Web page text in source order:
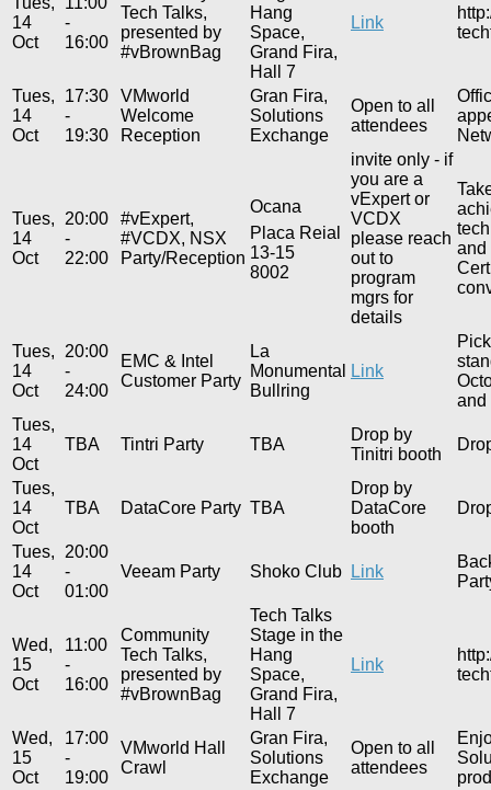
14
Oct
-
16:00
Tech Talks,
presented by
#vBrownBag
Hang
Space,
Grand Fira,
Hall 7
Link
Tues,
14
Oct
17:30
-
19:30
VMworld
Welcome
Reception
Gran Fira,
Solutions
Exchange
Open to all
attendees
Tues,
14
Oct
20:00
-
22:00
#vExpert,
#VCDX, NSX
Party/Reception
Ocana
Placa Reial
13-15
8002
invite only - if
you are a
vExpert or
VCDX
please reach
out to
program
mgrs for
details
and
Tues,
14
Oct
20:00
-
24:00
EMC & Intel
Customer Party
La
Monumental
Bullring
Link
and
Tues,
14
Oct
TBA Tintri Party TBA
Drop by
Tinitri booth
Tues,
14
Oct
TBA DataCore Party TBA
Drop by
DataCore
booth
Tues,
14
Oct
20:00
-
01:00
Veeam Party Shoko Club Link
Wed,
15
Oct
11:00
-
16:00
Community
Tech Talks,
presented by
#vBrownBag
Tech Talks
Stage in the
Hang
Space,
Grand Fira,
Hall 7
Link
Wed,
15
Oct
17:00
-
19:00
VMworld Hall
Crawl
Gran Fira,
Solutions
Exchange
Open to all
attendees